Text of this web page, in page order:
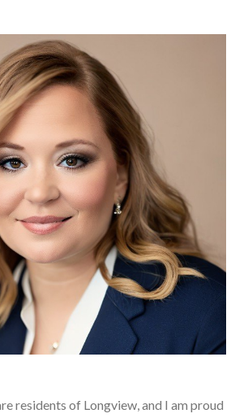
residents of Longview, and I am proud